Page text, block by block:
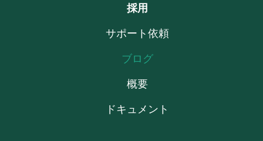
採用
サポート依頼
ブログ
概要
ドキュメント